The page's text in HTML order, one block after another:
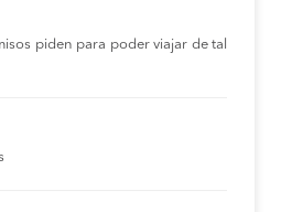
piden para poder viajar de tal